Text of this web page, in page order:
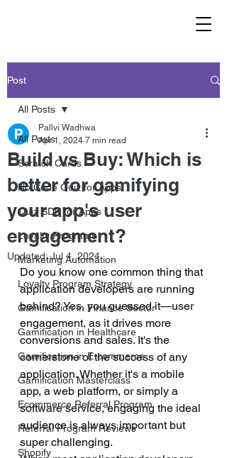
Post
All Posts
Scratch Cards
No Code Quiz for Apps
Quiz SDK for Apps
Loyalty Programs
Marketing Automation
Loyalty Program Strategy
Gamification in Finance Sector
Gamification in Healthcare
Gamification in E-commerce
Gamification Masterclass
Ecommerce Referral Program
Referral Program Reviews
Shopify
All Posts
Build vs Buy: Which is
better for gamifying
your app's user
engagement?
Pallvi Wadhwa
Apr 1, 2024 7 min read
Updated:Jul 4, 2024
Do you know one common thing that
application developers are running
behind? Yes, you guessed it—user
engagement, as it drives more
conversions and sales. It's the
cornerstone of the success of any
application. Whether it's a mobile
app, a web platform, or simply a
software service, engaging the ideal
audience is always important but
super challenging.